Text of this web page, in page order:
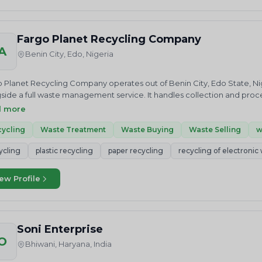
Fargo Planet Recycling Company
Benin City, Edo, Nigeria
Planet Recycling Company operates out of Benin City, Edo State,
a full waste management service. It handles collection and
in plastic credit trading, giving it a footing in both the
in a way that keeps usable resources in circulation. For
to discuss your requirement or request a quote.
more
Waste Treatment Waste Buying Waste Selling
plastic recycling paper recycling recycling of electronic
Profile
Soni Enterprise
Bhiwani, Haryana, India